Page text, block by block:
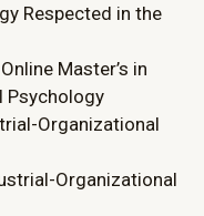
Respected in the
Master’s in
Psychology
Organizational
Organizational